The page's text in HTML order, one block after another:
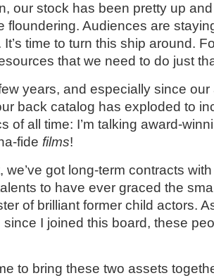
our stock has been pretty up
floundering. Audiences are
time to turn this ship around.
that we need to do just
years, and especially since
back catalog has exploded to
of all time: I’m talking award-
fide films!
we’ve got long-term contracts
to have ever graced the
of brilliant former child actors.
I joined this board, these
to bring these two assets